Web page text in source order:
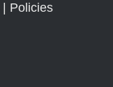
Policies